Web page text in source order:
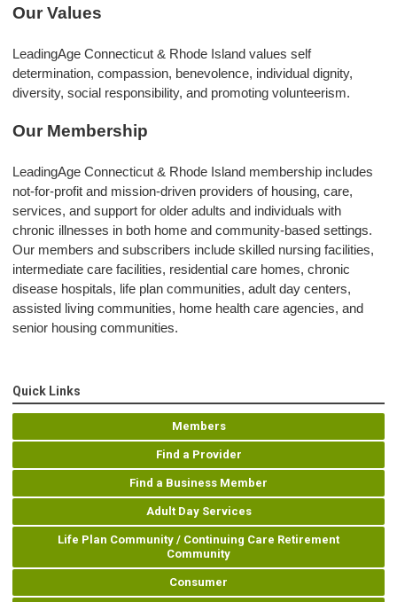
Our Values
LeadingAge Connecticut & Rhode Island values self
determination, compassion, benevolence, individual dignity,
diversity, social responsibility, and promoting volunteerism.
Our Membership
LeadingAge Connecticut & Rhode Island membership includes
not-for-profit and mission-driven providers of housing, care,
services, and support for older adults and individuals with
chronic illnesses in both home and community-based settings.
Our members and subscribers include skilled nursing facilities,
intermediate care facilities, residential care homes, chronic
disease hospitals, life plan communities, adult day centers,
assisted living communities, home health care agencies, and
senior housing communities.
Quick Links
Members
Find a Provider
Find a Business Member
Adult Day Services
Life Plan Community / Continuing Care Retirement
Community
Consumer